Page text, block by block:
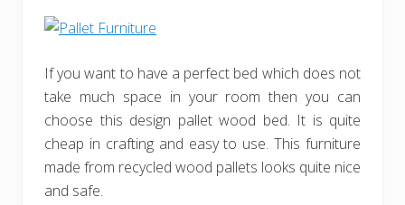
If you want to have a perfect bed which does not
take much space in your room then you can
choose this design pallet wood bed. It is quite
cheap in crafting and easy to use. This furniture
made from recycled wood pallets looks quite nice
and safe.